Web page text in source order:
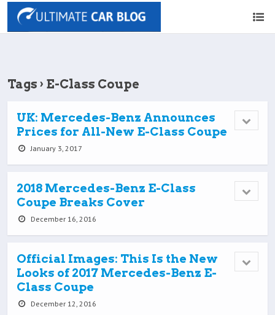
Tags › E-Class Coupe
UK: Mercedes-Benz Announces
Prices for All-New E-Class Coupe
January 3, 2017
2018 Mercedes-Benz E-Class
Coupe Breaks Cover
December 16, 2016
Official Images: This Is the New
Looks of 2017 Mercedes-Benz E-
Class Coupe
December 12, 2016